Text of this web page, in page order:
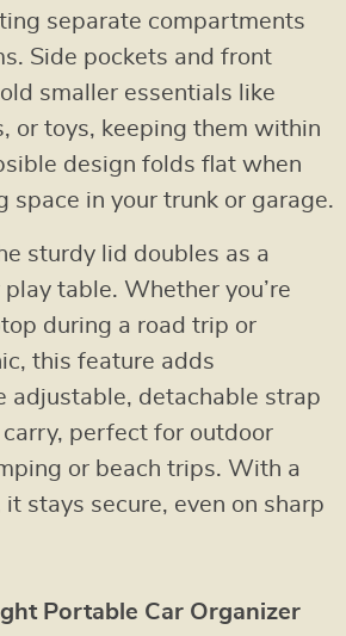
separate compartments
Side pockets and front
smaller essentials like
or toys, keeping them within
design folds flat when
space in your trunk or garage.
sturdy lid doubles as a
table. Whether you’re
during a road trip or
this feature adds
adjustable, detachable strap
perfect for outdoor
or beach trips. With a
stays secure, even on sharp
Portable Car Organizer